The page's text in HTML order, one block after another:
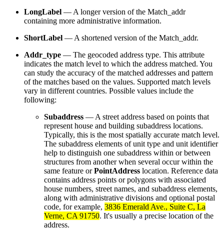
LongLabel — A longer version of the Match_addr
containing more administrative information.
ShortLabel — A shortened version of the Match_addr.
Addr_type — The geocoded address type. This attribute
indicates the match level to which the address matched. You
can study the accuracy of the matched addresses and pattern
of the matches based on the values. Supported match levels
vary in different countries. Possible values include the
following:
Subaddress — A street address based on points that
represent house and building subaddress locations.
Typically, this is the most spatially accurate match level.
The subaddress elements of unit type and unit identifier
help to distinguish one subaddress within or between
structures from another when several occur within the
same feature orPointAddress location. Reference data
contains address points or polygons with associated
house numbers, street names, and subaddress elements,
along with administrative divisions and optional postal
code, for example, 3836 Emerald Ave., Suite C, La
Verne, CA 91750. It's usually a precise location of the
address.